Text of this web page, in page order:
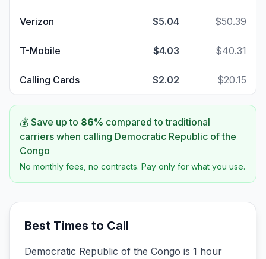
Verizon $5.04 $50.39
T-Mobile $4.03 $40.31
Calling Cards $2.02 $20.15
💰 Save up to 86% compared to traditional
carriers when calling Democratic Republic of the
Congo
No monthly fees, no contracts. Pay only for what you use.
Best Times to Call
Democratic Republic of the Congo is 1 hour